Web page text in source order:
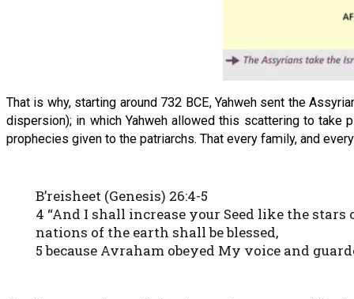
That is why, starting around 732 BCE, Yahweh sent the
dispersion); in which Yahweh allowed this scattering to
prophecies given to the patriarchs. That every family, and
B’reisheet (Genesis) 26:4-5
4 “And I shall increase your Seed like the
nations of the earth shall be blessed,
5 because Avraham obeyed My voice and